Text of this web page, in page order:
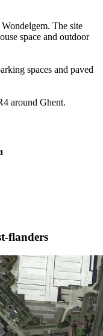
The site
space and outdoor
spaces and paved
around Ghent.
flanders